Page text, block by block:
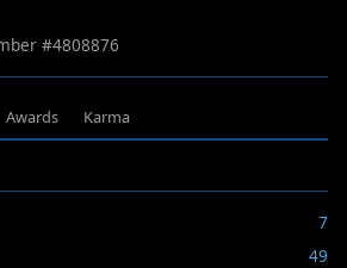
#4808876
Awards Karma
7
49